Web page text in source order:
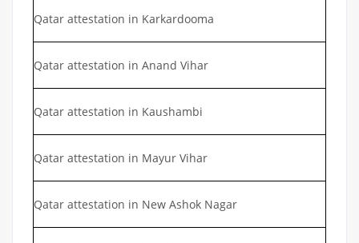
Qatar attestation in Karkardooma
Qatar attestation in Anand Vihar
Qatar attestation in Kaushambi
Qatar attestation in Mayur Vihar
Qatar attestation in New Ashok Nagar